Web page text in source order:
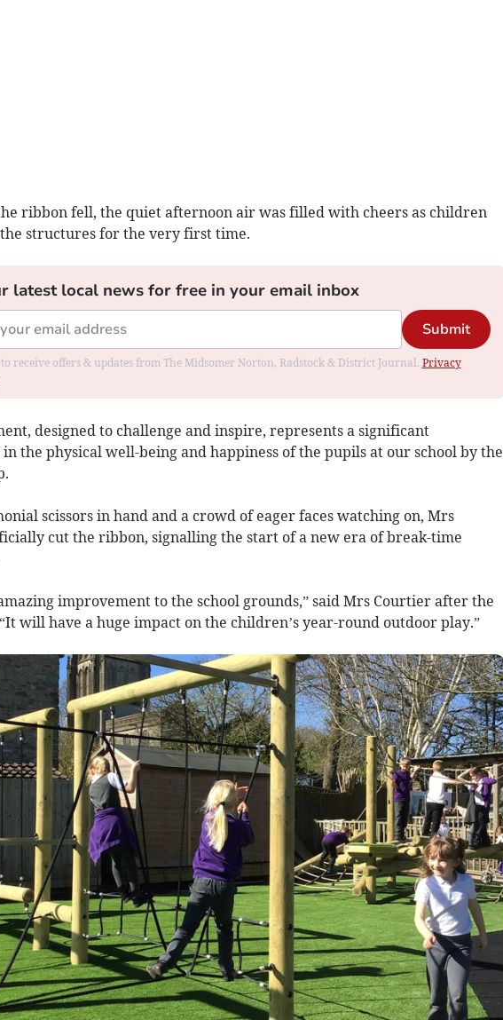
ribbon fell, the quiet afternoon air was filled with cheers as children
structures for the very first time.
latest local news for free in your email inbox
Submit
receive offers & updates from The Midsomer Norton, Radstock & District Journal. Privacy
designed to challenge and inspire, represents a significant
the physical well-being and happiness of the pupils at our school by the
scissors in hand and a crowd of eager faces watching on, Mrs
cut the ribbon, signalling the start of a new era of break-time
improvement to the school grounds,” said Mrs Courtier after the
will have a huge impact on the children’s year-round outdoor play.”